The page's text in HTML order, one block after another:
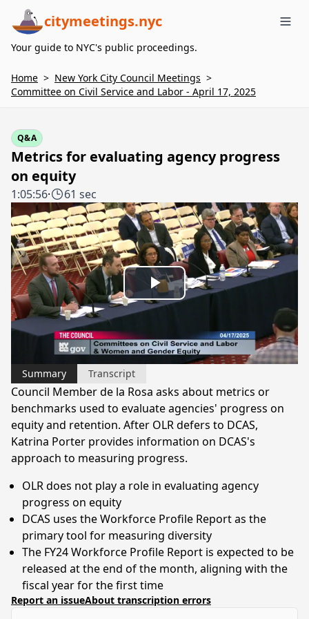
citymeetings.nyc
Your guide to NYC's public proceedings.
Home > New York City Council Meetings >
Committee on Civil Service and Labor - April 17, 2025
Q&A
Metrics for evaluating agency progress
on equity
1:05:56· 61 sec
Play
Video
Summary Transcript
Council Member de la Rosa asks about metrics or
benchmarks used to evaluate agencies' progress on
equity and retention. After OLR defers to DCAS,
Katrina Porter provides information on DCAS's
approach to measuring progress.
OLR does not play a role in evaluating agency
progress on equity
DCAS uses the Workforce Profile Report as the
primary tool for measuring diversity
The FY24 Workforce Profile Report is expected to be
released at the end of the month, aligning with the
fiscal year for the first time
Report an issueAbout transcription errors